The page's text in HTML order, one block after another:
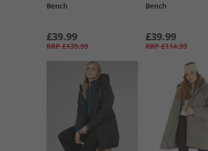
Bench
£39.99
RRP £139.99
Bench
£39.99
RRP £114.99